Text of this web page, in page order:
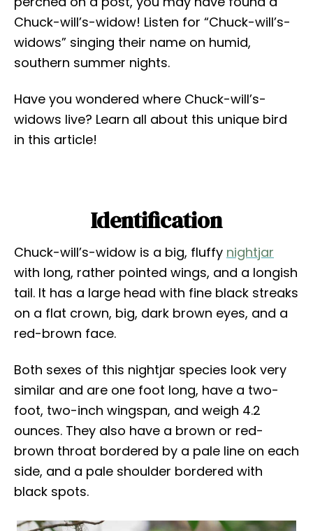
Chuck-will’s-widow! Listen for “Chuck-will’s-
widows” singing their name on humid,
southern summer nights.
Have you wondered where Chuck-will’s-
widows live? Learn all about this unique bird
in this article!
Identification
Chuck-will’s-widow is a big, fluffy nightjar
with long, rather pointed wings, and a longish
tail. It has a large head with fine black streaks
on a flat crown, big, dark brown eyes, and a
red-brown face.
Both sexes of this nightjar species look very
similar and are one foot long, have a two-
foot, two-inch wingspan, and weigh 4.2
ounces. They also have a brown or red-
brown throat bordered by a pale line on each
side, and a pale shoulder bordered with
black spots.